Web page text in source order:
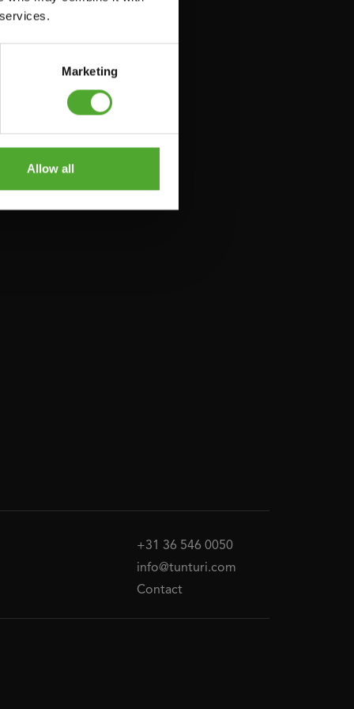
Marketing
Allow all
+31 36 546 0050
info@tunturi.com
Contact